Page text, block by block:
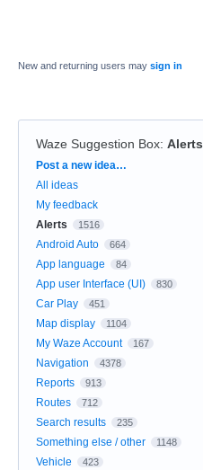
New and returning users may sign in
Waze Suggestion Box: Alerts
Categories
Post a new idea…
All ideas
My feedback
Alerts
1516
Android Auto 664
App language 84
App user Interface (UI) 830
Car Play 451
Map display 1104
My Waze Account 167
Navigation 4378
Reports 913
Routes 712
Search results 235
Something else / other 1148
Vehicle 423